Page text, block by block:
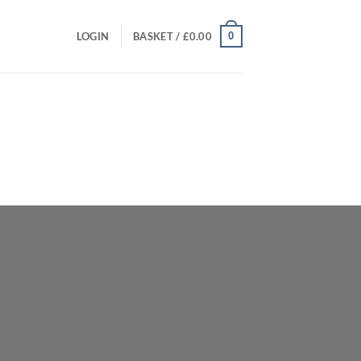
LOGIN BASKET / £0.00 0